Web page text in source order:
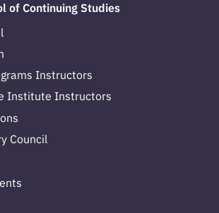
of Continuing Studies
Instructors
Institute Instructors
Council